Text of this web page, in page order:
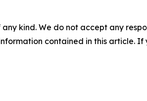
kind. We do not accept any
contained in this article.